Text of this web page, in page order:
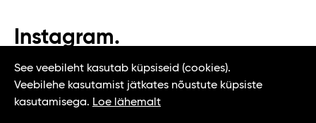
Instagram.
#t1tallinn #tasteoftallinn
See veebileht kasutab küpsiseid (cookies).
Veebilehe kasutamist jätkates nõustute küpsiste
kasutamisega. Loe lähemalt